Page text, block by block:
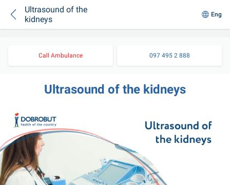
Ultrasound of the
kidneys
Eng
Call Ambulance 097 495 2 888
Ultrasound of the kidneys